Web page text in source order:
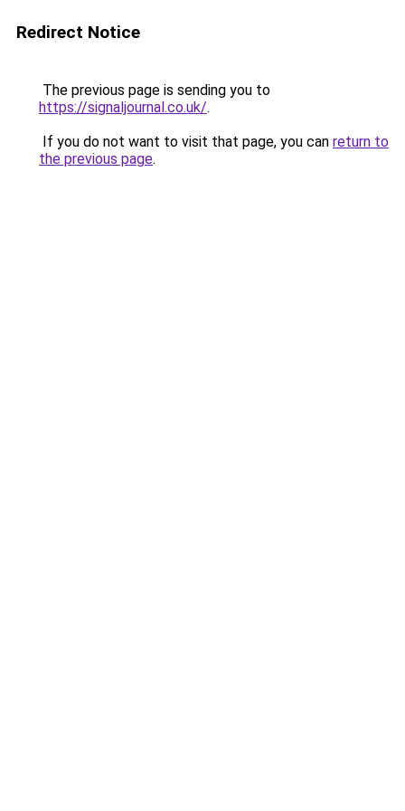
Redirect Notice
The previous page is sending you to
https://signaljournal.co.uk/.
If you do not want to visit that page, you can return to
the previous page.